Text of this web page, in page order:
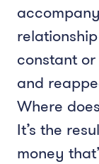
constant
and
Where
It’s the
money